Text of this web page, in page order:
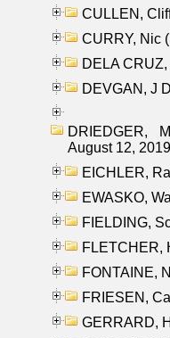
CULLEN,
CURRY, Nic
DELA
DEVGAN, J
DRIEDGER,
August 12,
EICHLER,
EWASKO,
FIELDING,
FLETCHER,
FONTAINE,
FRIESEN,
GERRARD,